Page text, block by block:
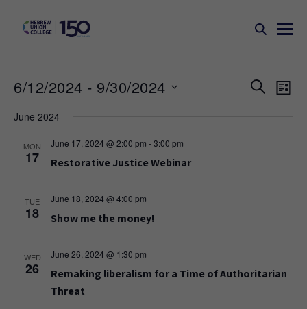
Events
SEARCH
LIST
6/12/2024 - 9/30/2024
date.
June 2024
MON
17
June 17, 2024 @ 2:00 pm -3:00 pm
Restorative Justice Webinar
TUE
18
June 18, 2024 @ 4:00 pm
Show me the money!
WED
26
June 26, 2024 @ 1:30 pm
Remaking liberalism for a Time of Authoritarian
Threat